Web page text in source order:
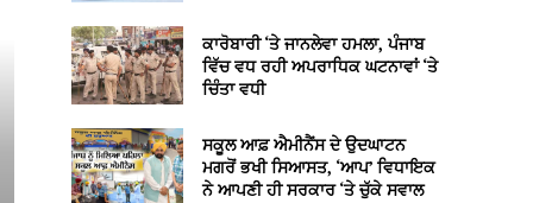
ਕਾਰੋਬਾਰੀ ‘ਤੇ ਜਾਨਲੇਵਾ ਹਮਲਾ, ਪੰਜਾਬ
ਵਿੱਚ ਵਧ ਰਹੀ ਅਪਰਾਧਿਕ ਘਟਨਾਵਾਂ ‘ਤੇ
ਚਿੰਤਾ ਵਧੀ
ਸਕੂਲ ਆਫ਼ ਐਮੀਨੈਂਸ ਦੇ ਉਦਘਾਟਨ
ਮਗਰੋਂ ਭਖੀ ਸਿਆਸਤ, ‘ਆਪ’ ਵਿਧਾਇਕ
ਨੇ ਆਪਣੀ ਹੀ ਸਰਕਾਰ ‘ਤੇ ਚੁੱਕੇ ਸਵਾਲ